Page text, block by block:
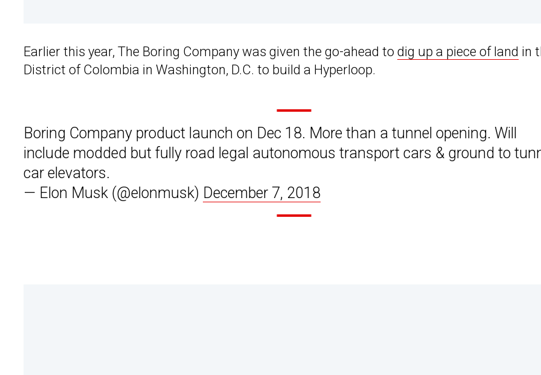
Earlier this year, The Boring Company was given the go-ahead to dig up a piece of land in
District of Colombia in Washington, D.C. to build a Hyperloop.
Boring Company product launch on Dec 18. More than a tunnel opening. Will
include modded but fully road legal autonomous transport cars & ground to
car elevators.
— Elon Musk (@elonmusk) December 7, 2018